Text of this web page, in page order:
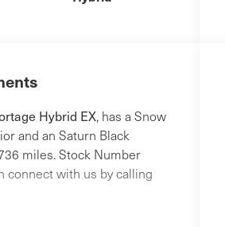
Hybrid EX, has a Snow
and an Saturn Black
miles. Stock Number
connect with us by calling